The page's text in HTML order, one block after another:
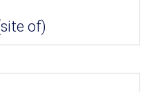
of)